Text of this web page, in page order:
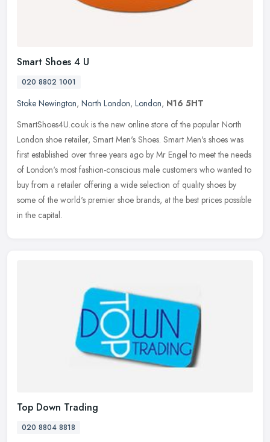
Smart Shoes 4 U
020 8802 1001
Stoke Newington, North London, London, N16 5HT
SmartShoes4U.co.uk is the new online store of the popular North
London shoe retailer, Smart Men's Shoes. Smart Men's shoes was
first established over three years ago by Mr Engel to meet the needs
of London's most fashion-conscious male customers who wanted to
buy from a retailer offering a wide selection of quality shoes by
some of the world's premier shoe brands, at the best prices possible
in the capital.
Top Down Trading
020 8804 8818